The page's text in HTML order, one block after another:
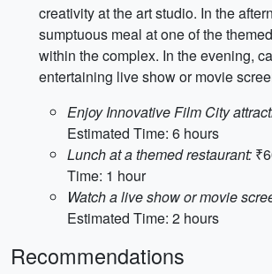
creativity at the art studio. In the
sumptuous meal at one of the
within the complex. In the evening,
entertaining live show or movie
Enjoy Innovative Film City
Estimated Time: 6 hours
Lunch at a themed restaurant:
Time: 1 hour
Watch a live show or movie
Estimated Time: 2 hours
Recommendations